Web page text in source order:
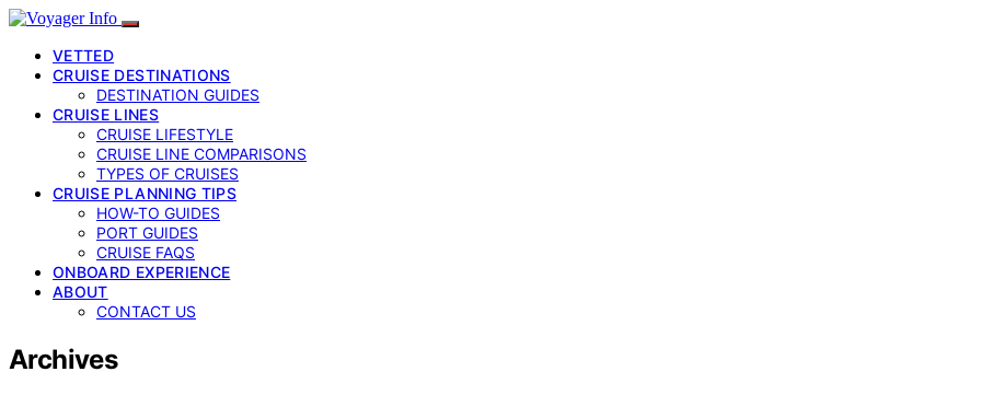
VETTED
CRUISE DESTINATIONS
DESTINATION GUIDES
CRUISE LINES
CRUISE LIFESTYLE
CRUISE LINE COMPARISONS
TYPES OF CRUISES
CRUISE PLANNING TIPS
HOW-TO GUIDES
PORT GUIDES
CRUISE FAQS
ONBOARD EXPERIENCE
ABOUT
CONTACT US
Archives